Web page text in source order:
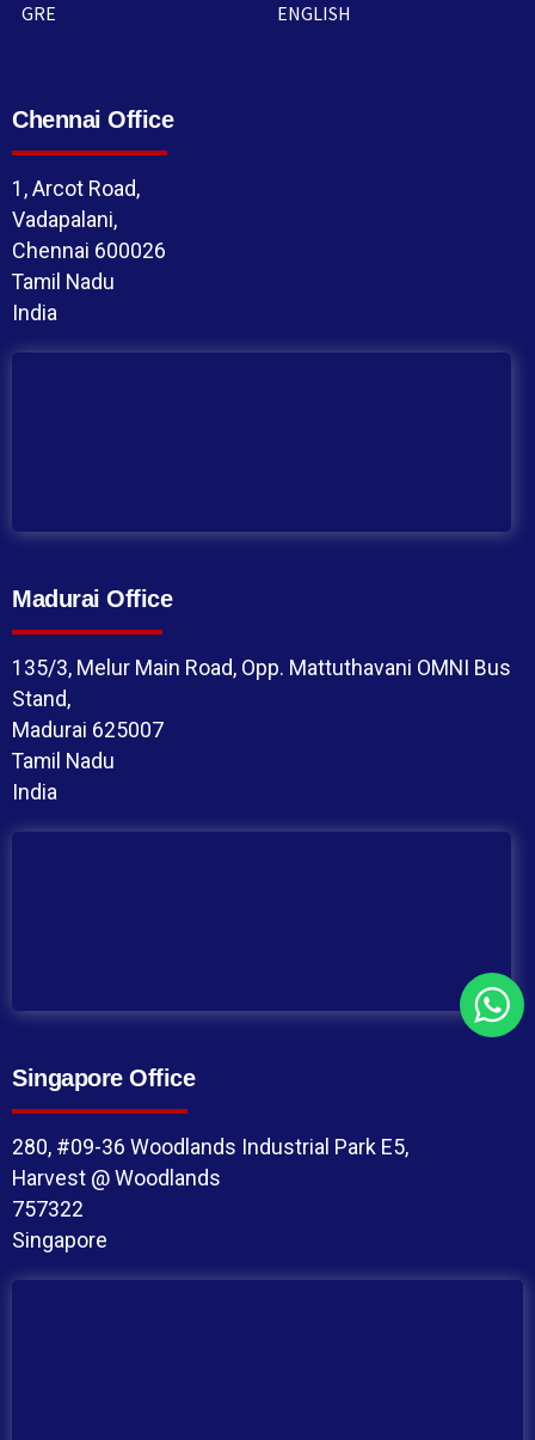
GRE
ENGLISH
Chennai Office
1, Arcot Road,
Vadapalani,
Chennai 600026
Tamil Nadu
India
Madurai Office
135/3, Melur Main Road, Opp. Mattuthavani OMNI Bus
Stand,
Madurai 625007
Tamil Nadu
India
Singapore Office
280, #09-36 Woodlands Industrial Park E5,
Harvest @ Woodlands
757322
Singapore